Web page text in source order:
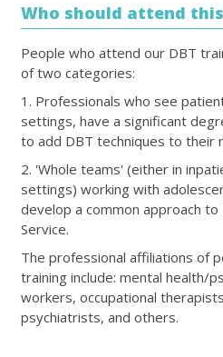
Who should attend this
People who attend our DBT
of two categories:
1. Professionals who see
settings, have a significant
to add DBT techniques to their
2. 'Whole teams' (either in
settings) working with
develop a common approach to
Service.
The professional affiliations of
training include: mental health/
workers, occupational
psychiatrists, and others.